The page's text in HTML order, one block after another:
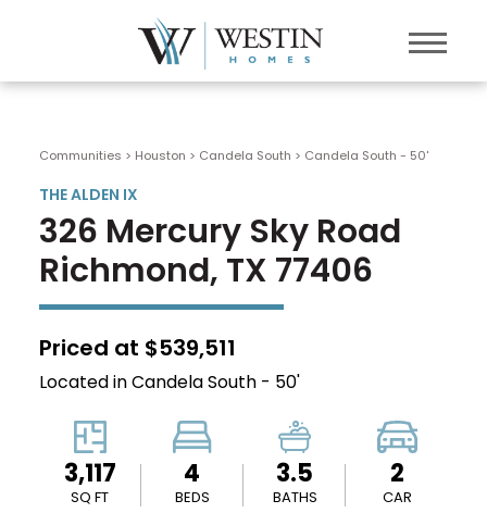
Communities > Houston > Candela South > Candela South - 50'
THE ALDEN IX
326 Mercury Sky Road
Richmond, TX 77406
Priced at $539,511
Located in Candela South - 50'
3,117
SQ FT
4
BEDS
3.5
BATHS
2
CAR